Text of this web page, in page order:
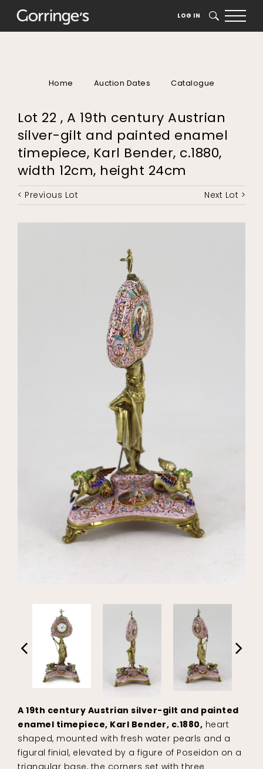
LOG IN SEARCH
Home Auction Dates Catalogue
Lot 22 , A 19th century Austrian
silver-gilt and painted enamel
timepiece, Karl Bender, c.1880,
width 12cm, height 24cm
< Previous Lot Next Lot >
A 19th century Austrian silver-gilt and painted
enamel timepiece, Karl Bender, c.1880, heart
shaped, mounted with fresh water pearls and a
figural finial, elevated by a figure of Poseidon on a
triangular base, the corners set with three